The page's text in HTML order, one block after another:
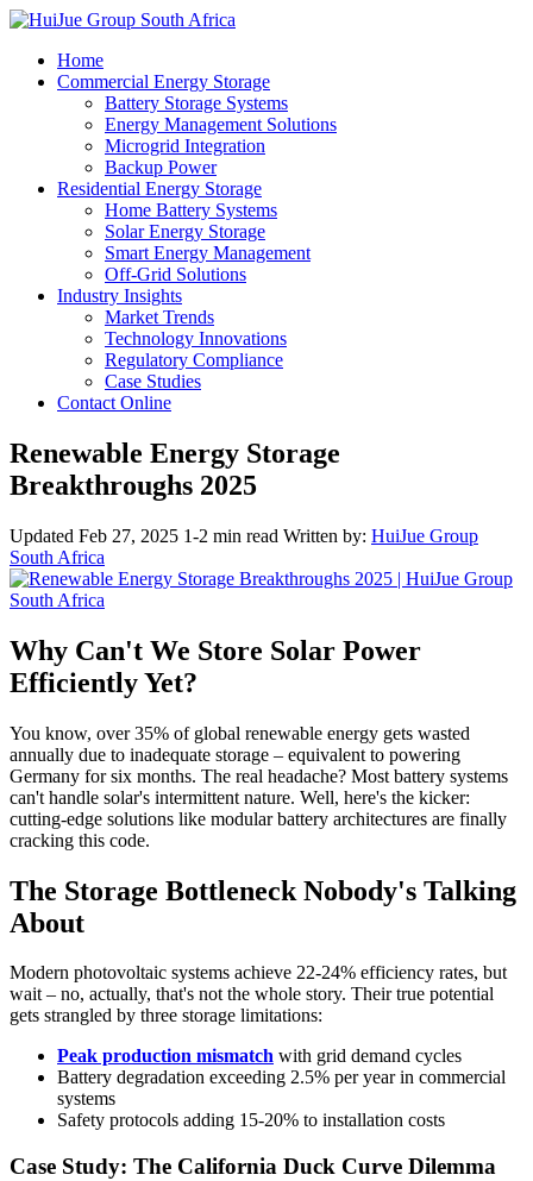
Home
Commercial Energy Storage
Battery Storage Systems
Energy Management Solutions
Microgrid Integration
Backup Power
Residential Energy Storage
Home Battery Systems
Solar Energy Storage
Smart Energy Management
Off-Grid Solutions
Industry Insights
Market Trends
Technology Innovations
Regulatory Compliance
Case Studies
Contact Online
Renewable Energy Storage
Breakthroughs 2025
Updated Feb 27, 2025 1-2 min read Written by: HuiJue Group
South Africa
Why Can't We Store Solar Power
Efficiently Yet?
You know, over 35% of global renewable energy gets wasted
annually due to inadequate storage – equivalent to powering
Germany for six months. The real headache? Most battery systems
can't handle solar's intermittent nature. Well, here's the kicker:
cutting-edge solutions like modular battery architectures are finally
cracking this code.
The Storage Bottleneck Nobody's Talking
About
Modern photovoltaic systems achieve 22-24% efficiency rates, but
wait – no, actually, that's not the whole story. Their true potential
gets strangled by three storage limitations:
Peak production mismatch with grid demand cycles
Battery degradation exceeding 2.5% per year in commercial
systems
Safety protocols adding 15-20% to installation costs
Case Study: The California Duck Curve Dilemma